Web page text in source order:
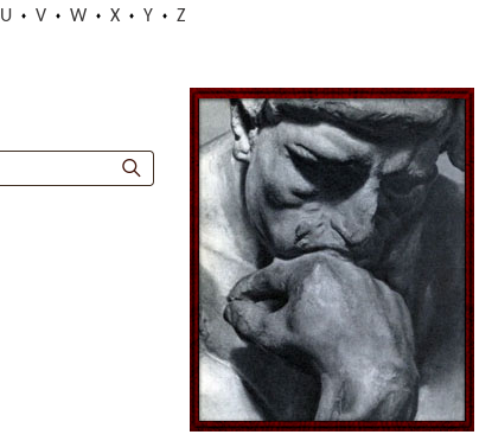
U V W X Y Z